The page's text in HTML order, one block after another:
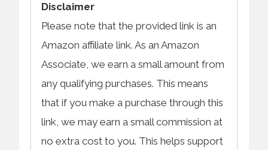
Disclaimer
Please note that the provided link is an
Amazon affiliate link. As an Amazon
Associate, we earn a small amount from
any qualifying purchases. This means
that if you make a purchase through this
link, we may earn a small commission at
no extra cost to you. This helps support